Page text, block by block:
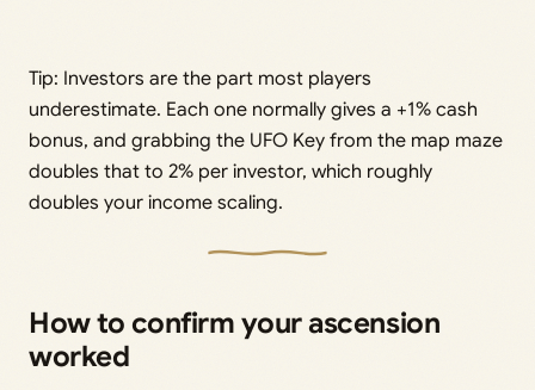
Tip: Investors are the part most players
underestimate. Each one normally gives a +1% cash
bonus, and grabbing the UFO Key from the map maze
doubles that to 2% per investor, which roughly
doubles your income scaling.
How to confirm your ascension
worked